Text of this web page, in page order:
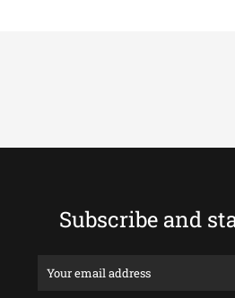
Subscribe and